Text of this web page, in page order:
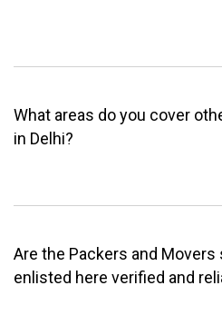
What areas do you cover
in Delhi?
Are the Packers and
enlisted here verified and